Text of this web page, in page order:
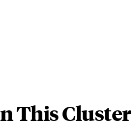
This Cluster